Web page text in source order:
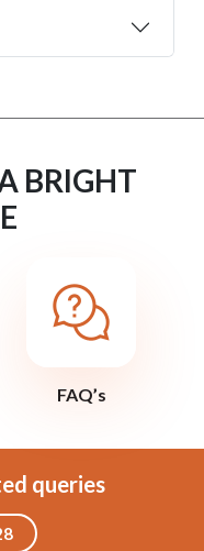
BRIGHT
FAQ’s
queries